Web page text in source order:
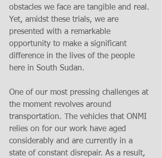
obstacles we face are tangible and real.
Yet, amidst these trials, we are
presented with a remarkable
opportunity to make a significant
difference in the lives of the people
here in South Sudan.
One of our most pressing challenges at
the moment revolves around
transportation. The vehicles that ONMI
relies on for our work have aged
considerably and are currently in a
state of constant disrepair. As a result,